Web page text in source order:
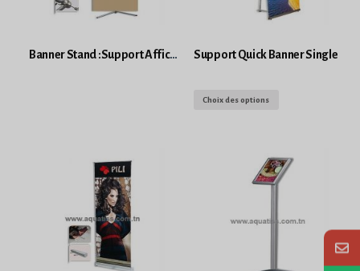
Banner Stand :Support Affiche Imprimé Support Quick Banner Single
Choix des options